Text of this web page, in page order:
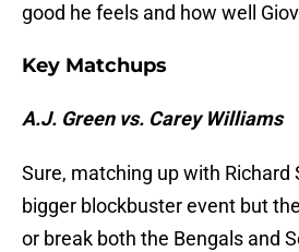
good he feels and how well
Key Matchups
A.J. Green vs. Carey Williams
Sure, matching up with Richard
bigger blockbuster event but
or break both the Bengals and